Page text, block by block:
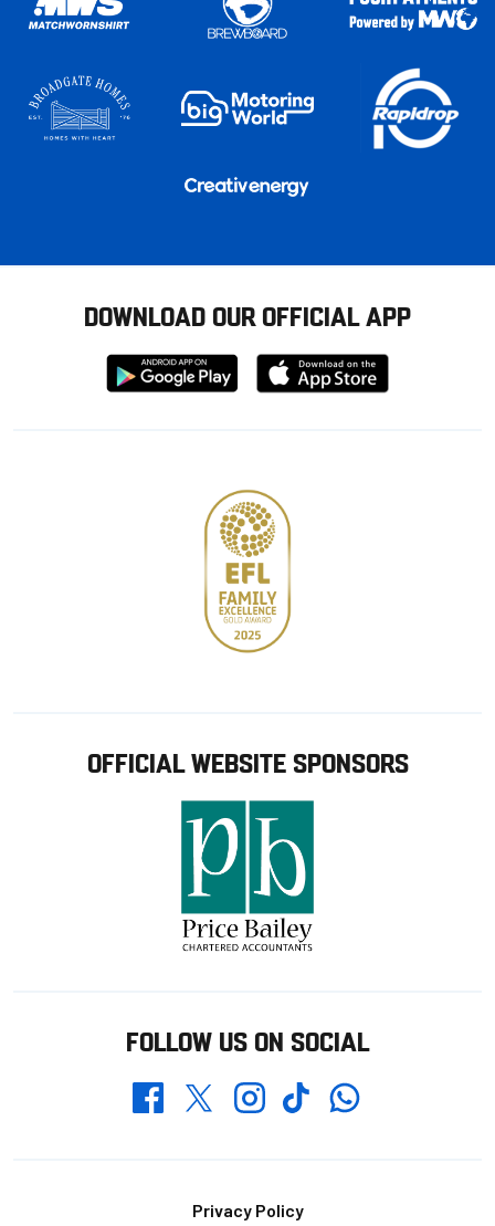
DOWNLOAD OUR OFFICIAL APP
Download
from
Download
from
OFFICIAL WEBSITE SPONSORS
FOLLOW US ON SOCIAL
FacebookTwitterInstagramTikTokWhatsapp
Privacy Policy